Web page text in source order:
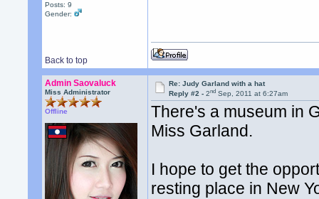
Posts: 9
Gender:
Back to top
Admin Saovaluck
Miss Administrator
Offline
Re: Judy Garland with a hat
Reply #2 -2nd Sep, 2011 at 6:27am
There's a museum in
Miss Garland.
I hope to get the
resting place in New